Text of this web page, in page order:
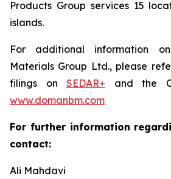
Products Group services 15
islands.
For additional information
Materials Group Ltd., please
filings on SEDAR+ and the
www.domanbm.com
For further information
contact:
Ali Mahdavi